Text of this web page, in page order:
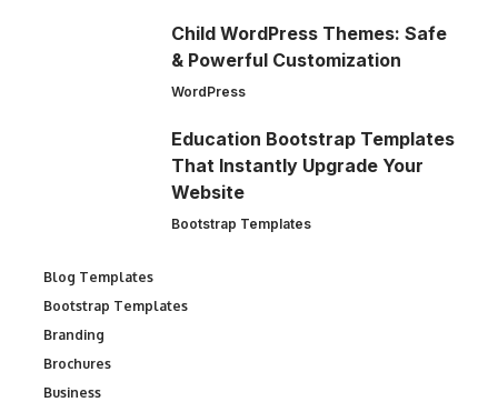
Child WordPress Themes: Safe
& Powerful Customization
WordPress
Education Bootstrap Templates
That Instantly Upgrade Your
Website
Bootstrap Templates
Blog Templates
Bootstrap Templates
Branding
Brochures
Business